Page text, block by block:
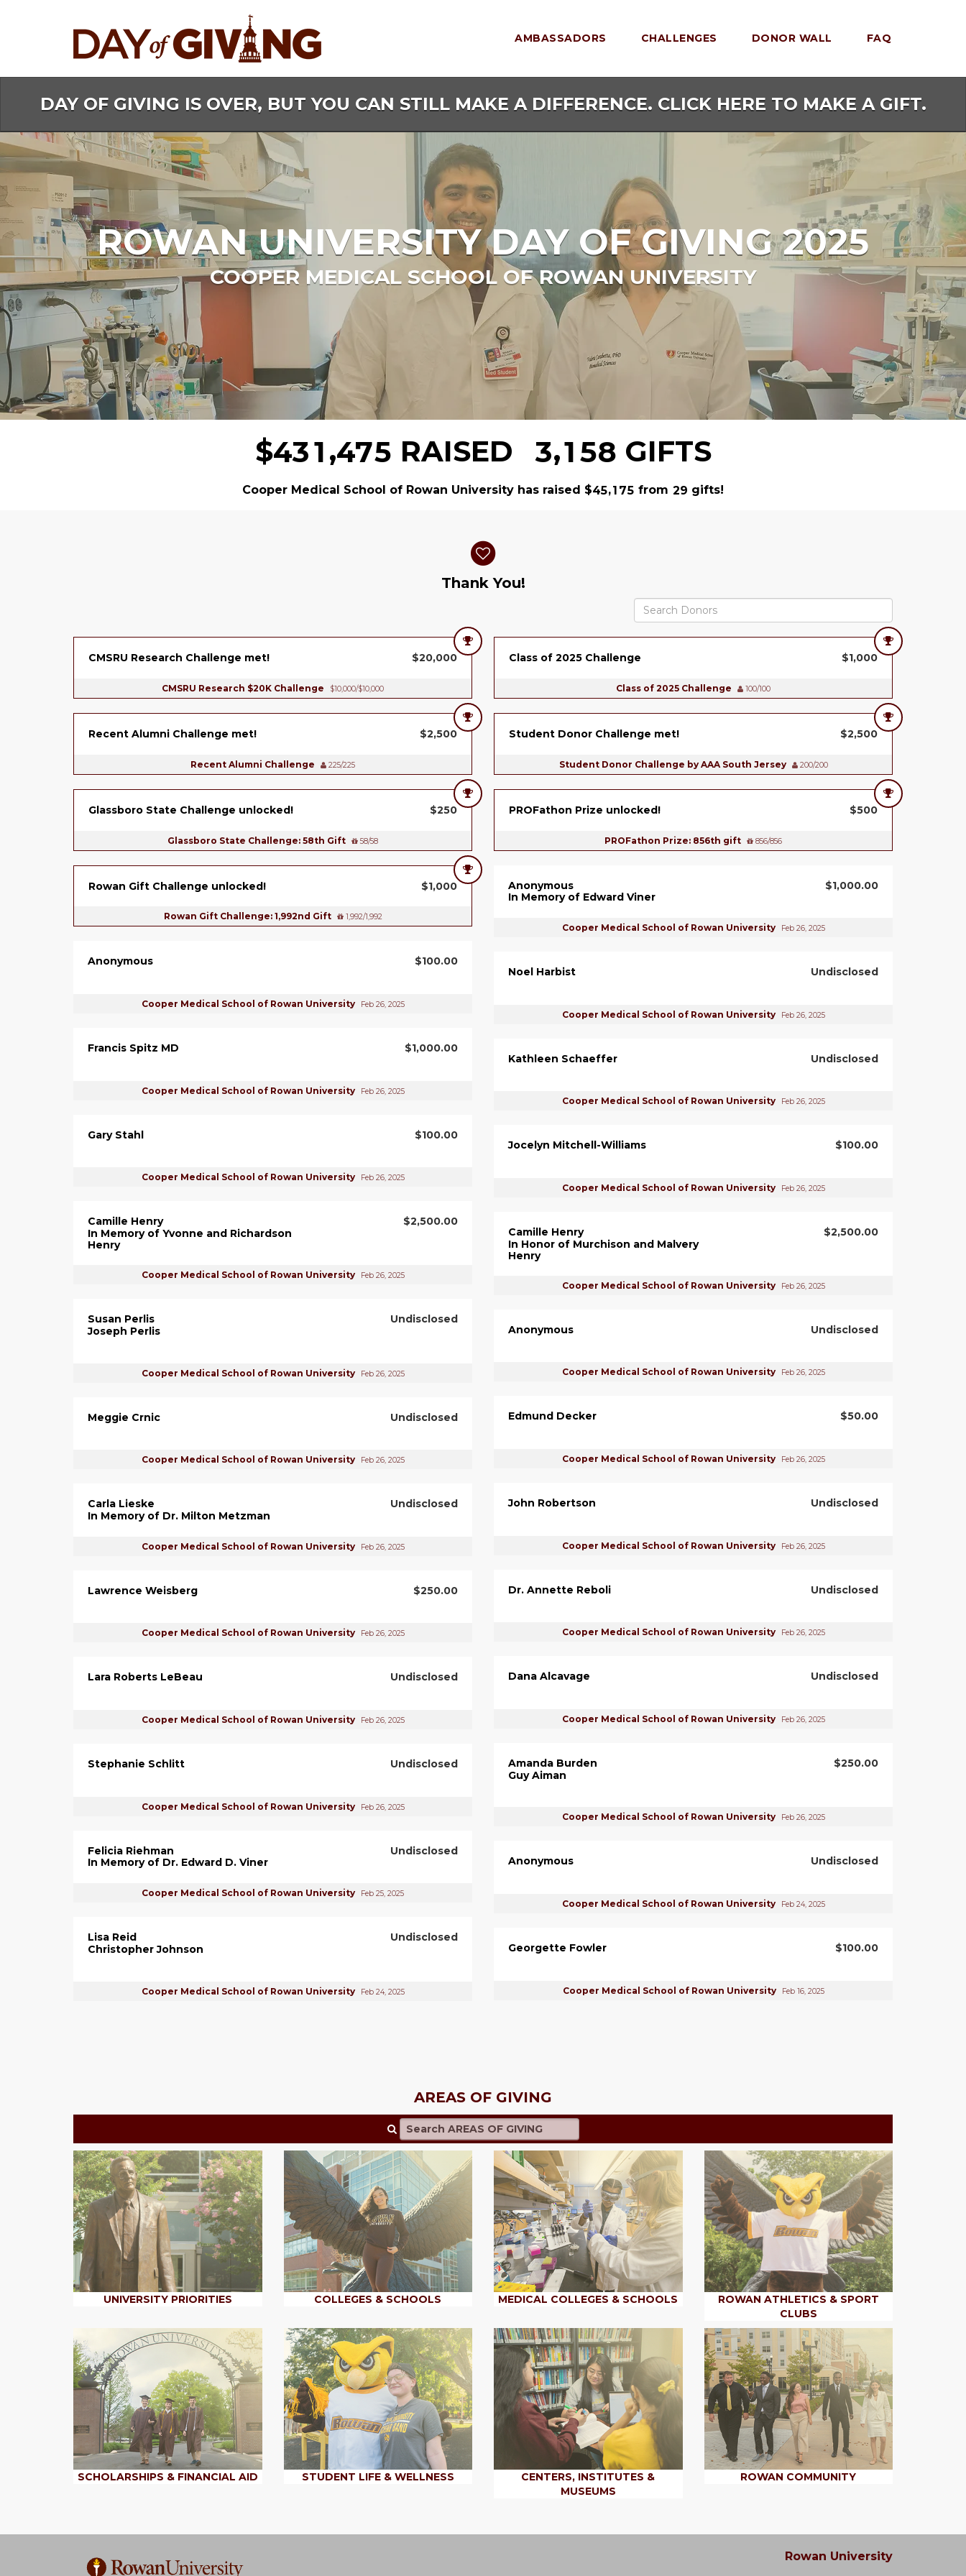
AMBASSADORS CHALLENGES DONOR WALL FAQ
DAY OF GIVING IS OVER, BUT YOU CAN STILL MAKE A DIFFERENCE. CLICK HERE TO MAKE A GIFT.
ROWAN UNIVERSITY DAY OF GIVING 2025
COOPER MEDICAL SCHOOL OF ROWAN UNIVERSITY
$431,475 RAISED 3,158 GIFTS
Cooper Medical School of Rowan University has raised $45,1 75 from 29 gifts!
Thank You!
CMSRU Research Challenge met! $20,000
CMSRU Research $20K Challenge $10,000/$10,000
Recent Alumni Challenge met! $2,500
Recent Alumni Challenge 225/225
Glassboro State Challenge unlocked! $250
Glassboro State Challenge: 58th Gift 58/58
Rowan Gift Challenge unlocked! $1,000
Rowan Gift Challenge: 1,992nd Gift 1,992/1,992
Anonymous $100.00
Cooper Medical School of Rowan University Feb 26, 2025
Francis Spitz MD $1,000.00
Cooper Medical School of Rowan University Feb 26, 2025
Gary Stahl $100.00
Cooper Medical School of Rowan University Feb 26, 2025
Camille Henry
In Memory of Yvonne and Richardson
Henry
$2,500.00
Cooper Medical School of Rowan University Feb 26, 2025
Susan Perlis
Joseph Perlis
Undisclosed
Cooper Medical School of Rowan University Feb 26, 2025
Meggie Crnic Undisclosed
Cooper Medical School of Rowan University Feb 26, 2025
Carla Lieske
In Memory of Dr. Milton Metzman
Undisclosed
Cooper Medical School of Rowan University Feb 26, 2025
Lawrence Weisberg $250.00
Cooper Medical School of Rowan University Feb 26, 2025
Lara Roberts LeBeau Undisclosed
Cooper Medical School of Rowan University Feb 26, 2025
Stephanie Schlitt Undisclosed
Cooper Medical School of Rowan University Feb 26, 2025
Felicia Riehman
In Memory of Dr. Edward D. Viner
Undisclosed
Cooper Medical School of Rowan University Feb 25, 2025
Lisa Reid
Christopher Johnson
Undisclosed
Cooper Medical School of Rowan University Feb 24, 2025
Class of 2025 Challenge $1,000
Class of 2025 Challenge 100/100
Student Donor Challenge met! $2,500
Student Donor Challenge by AAA South Jersey 200/200
PROFathon Prize unlocked! $500
PROFathon Prize: 856th gift 856/856
Anonymous
In Memory of Edward Viner
$1,000.00
Cooper Medical School of Rowan University Feb 26, 2025
Noel Harbist Undisclosed
Cooper Medical School of Rowan University Feb 26, 2025
Kathleen Schaeffer Undisclosed
Cooper Medical School of Rowan University Feb 26, 2025
Jocelyn Mitchell-Williams $100.00
Cooper Medical School of Rowan University Feb 26, 2025
Camille Henry
In Honor of Murchison and Malvery
Henry
$2,500.00
Cooper Medical School of Rowan University Feb 26, 2025
Anonymous Undisclosed
Cooper Medical School of Rowan University Feb 26, 2025
Edmund Decker $50.00
Cooper Medical School of Rowan University Feb 26, 2025
John Robertson Undisclosed
Cooper Medical School of Rowan University Feb 26, 2025
Dr. Annette Reboli Undisclosed
Cooper Medical School of Rowan University Feb 26, 2025
Dana Alcavage Undisclosed
Cooper Medical School of Rowan University Feb 26, 2025
Amanda Burden
Guy Aiman
$250.00
Cooper Medical School of Rowan University Feb 26, 2025
Anonymous Undisclosed
Cooper Medical School of Rowan University Feb 24, 2025
Georgette Fowler $100.00
Cooper Medical School of Rowan University Feb 16, 2025
AREAS OF GIVING
UNIVERSITY PRIORITIES COLLEGES & SCHOOLS MEDICAL COLLEGES & SCHOOLS
ROWAN ATHLETICS & SPORT
CLUBS
SCHOLARSHIPS & FINANCIAL AID STUDENT LIFE & WELLNESS
CENTERS, INSTITUTES &
MUSEUMS
ROWAN COMMUNITY
Rowan University